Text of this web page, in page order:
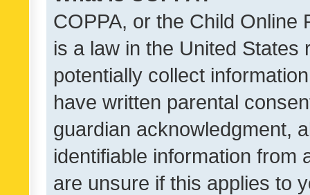
COPPA, or the Child Online
is a law in the United
potentially collect
have written parental
guardian acknowledgment,
identifiable information from
are unsure if this applies to